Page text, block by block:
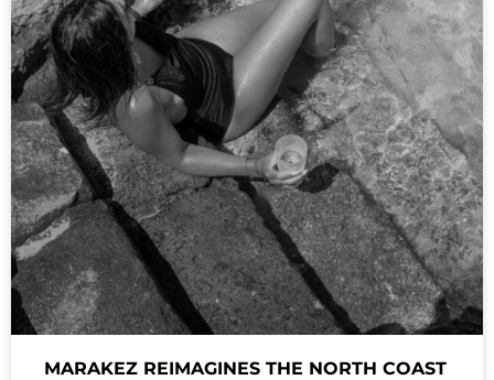
MARAKEZ REIMAGINES THE NORTH COAST